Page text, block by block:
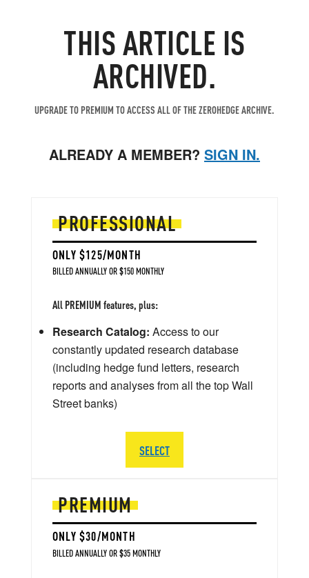
THIS ARTICLE IS
ARCHIVED.
UPGRADE TO PREMIUM TO ACCESS ALL OF THE ZEROHEDGE ARCHIVE.
ALREADY A MEMBER? SIGN IN.
PREMIUM
ONLY $30/MONTH
BILLED ANNUALLY OR $35 MONTHLY
PROFESSIONAL
ONLY $125/MONTH
BILLED ANNUALLY OR $150 MONTHLY
All PREMIUM features, plus:
Research Catalog: Access to our
constantly updated research database
(including hedge fund letters, research
reports and analyses from all the top Wall
Street banks)
SELECT